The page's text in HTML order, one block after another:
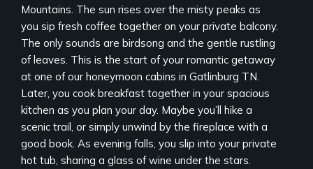
Mountains. The sun rises over the misty peaks as
you sip fresh coffee together on your private balcony.
The only sounds are birdsong and the gentle rustling
of leaves. This is the start of your romantic getaway
at one of our honeymoon cabins in Gatlinburg TN.
Later, you cook breakfast together in your spacious
kitchen as you plan your day. Maybe you’ll hike a
scenic trail, or simply unwind by the fireplace with a
good book. As evening falls, you slip into your private
hot tub, sharing a glass of wine under the stars.